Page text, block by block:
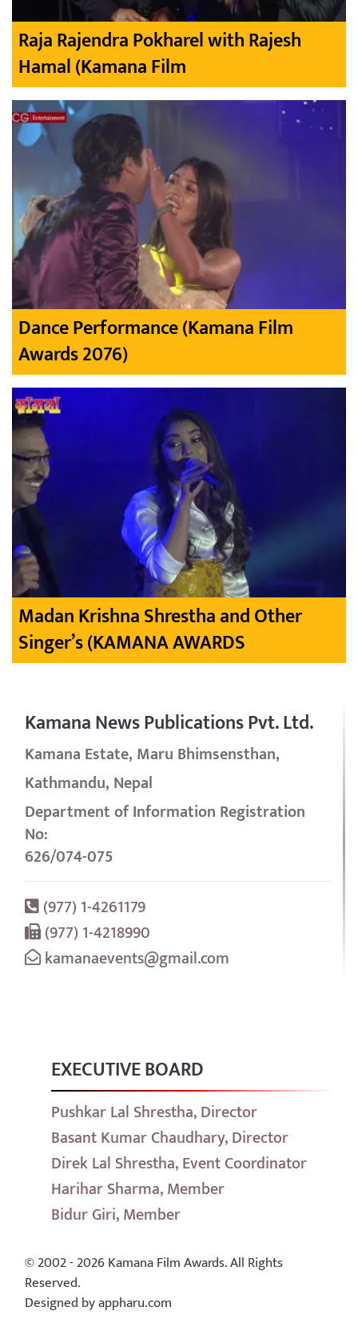
Raja Rajendra Pokharel with Rajesh
Hamal (Kamana Film
Dance Performance (Kamana Film
Awards 2076)
Madan Krishna Shrestha and Other
Singer’s (KAMANA AWARDS
Kamana News Publications Pvt. Ltd.
Kamana Estate, Maru Bhimsensthan,
Kathmandu, Nepal
Department of Information Registration
No:
626/074-075
(977) 1-4261179
(977) 1-4218990
kamanaevents@gmail.com
EXECUTIVE BOARD
Pushkar Lal Shrestha, Director
Basant Kumar Chaudhary, Director
Direk Lal Shrestha, Event Coordinator
Harihar Sharma, Member
Bidur Giri, Member
© 2002 - 2026 Kamana Film Awards. All Rights
Reserved.
Designed by appharu.com